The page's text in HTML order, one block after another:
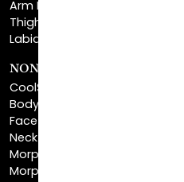
Arm Lift
Thigh Lift
Labiaplasty
NON-INVASIVE PROCEDURES
CoolSculpting®
BodyTite™
FaceTite™
NeckTite™
Morpheus8 Body
Morpheus8 Face